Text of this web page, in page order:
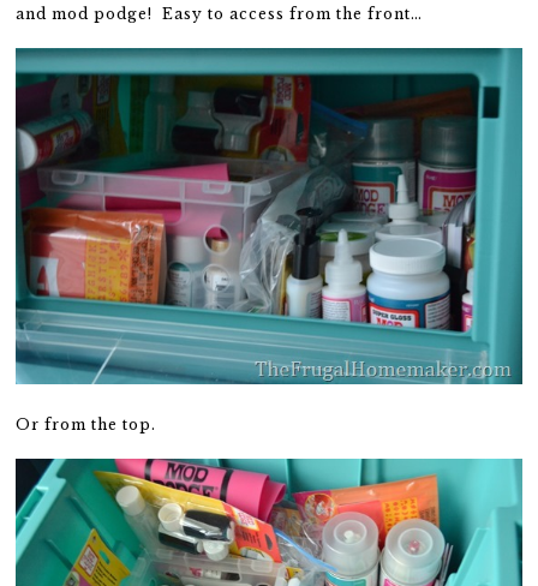
and mod podge! Easy to access from the front…
Or from the top.